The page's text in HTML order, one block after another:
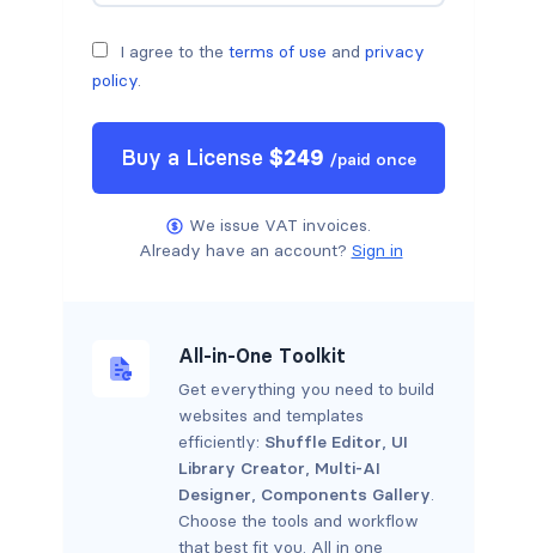
I agree to the terms of use and privacy
policy.
Buy a License $249 /paid once
We issue VAT invoices.
Already have an account? Sign in
All-in-One Toolkit
Get everything you need to build
websites and templates
efficiently: Shuffle Editor, UI
Library Creator, Multi-AI
Designer, Components Gallery.
Choose the tools and workflow
that best fit you. All in one